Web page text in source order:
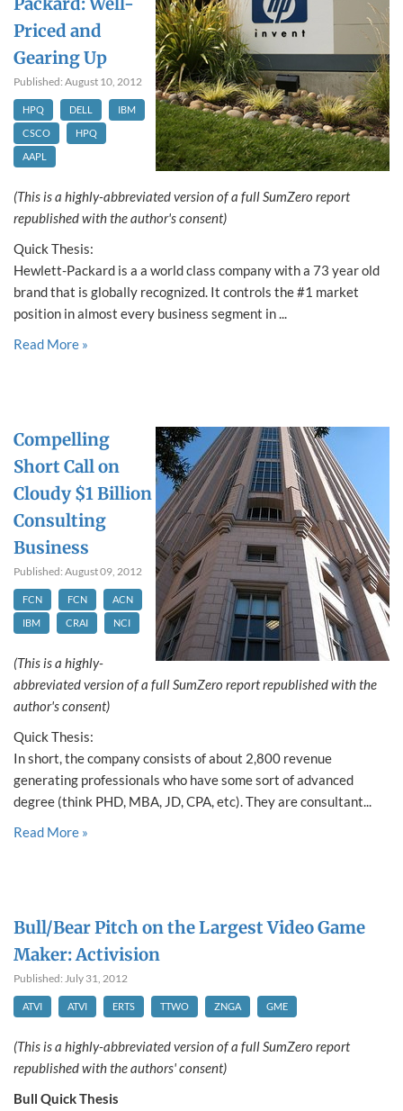
Priced and
Gearing Up
Published: August 10, 2012
HPQ DELL
IBM
CSCO
HPQ
AAPL
(This is a highly-abbreviated version of a full SumZero report
republished with the author's consent)
Quick Thesis:
Hewlett-Packard is a a world class company with a 73 year old
brand that is globally recognized. It controls the #1 market
position in almost every business segment in ...
Read More »
Compelling
Short Call on
Cloudy $1 Billion
Consulting
Business
Published: August 09, 2012
FCN FCN
ACN
IBM
CRAI NCI
(This is a highly-
abbreviated version of a full SumZero report republished with the
author's consent)
Quick Thesis:
In short, the company consists of about 2,800 revenue
generating professionals who have some sort of advanced
degree (think PHD, MBA, JD, CPA, etc). They are consultant...
Read More »
Bull/Bear Pitch on the Largest Video Game
Maker: Activision
Published: July 31, 2012
ATVI ATVI ERTS TTWO ZNGA GME
(This is a highly-abbreviated version of a full SumZero report
republished with the authors' consent)
Bull Quick Thesis